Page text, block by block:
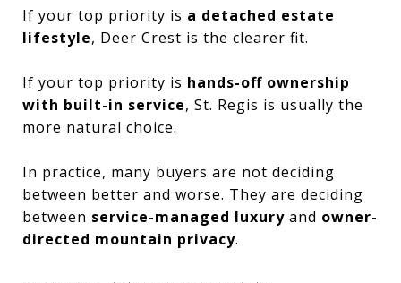
If your top priority is a detached estate
lifestyle, Deer Crest is the clearer fit.
If your top priority is hands-off ownership
with built-in service, St. Regis is usually the
more natural choice.
In practice, many buyers are not deciding
between better and worse. They are deciding
between service-managed luxury and owner-
directed mountain privacy.